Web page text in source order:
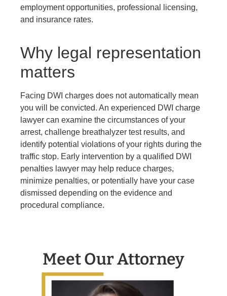
employment opportunities, professional licensing,
and insurance rates.
Why legal representation
matters
Facing DWI charges does not automatically mean
you will be convicted. An experienced DWI charge
lawyer can examine the circumstances of your
arrest, challenge breathalyzer test results, and
identify potential violations of your rights during the
traffic stop. Early intervention by a qualified DWI
penalties lawyer may help reduce charges,
minimize penalties, or potentially have your case
dismissed depending on the evidence and
procedural compliance.
Meet Our Attorney